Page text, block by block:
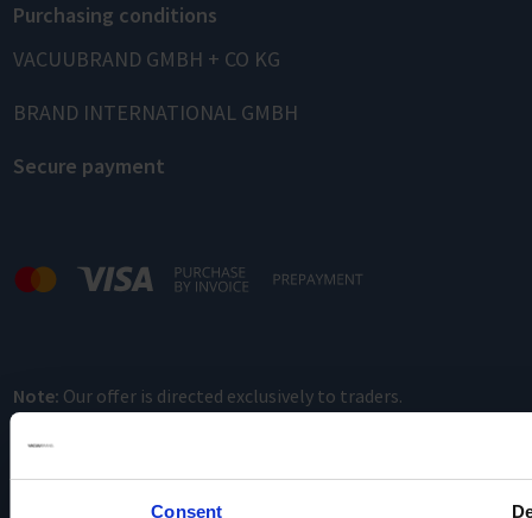
Consent
Purchasing conditions
VACUUBRAND GMBH + CO KG
BRAND INTERNATIONAL GMBH
Secure payment
Note: Our offer is directed exclusively to traders.